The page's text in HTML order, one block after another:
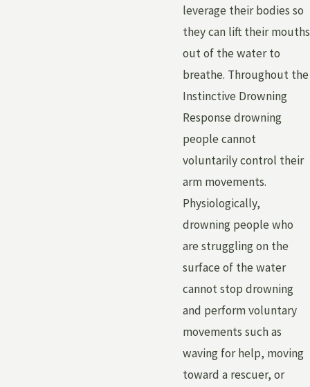
leverage their bodies so
they can lift their mouths
out of the water to
breathe. Throughout the
Instinctive Drowning
Response drowning
people cannot
voluntarily control their
arm movements.
Physiologically,
drowning people who
are struggling on the
surface of the water
cannot stop drowning
and perform voluntary
movements such as
waving for help, moving
toward a rescuer, or